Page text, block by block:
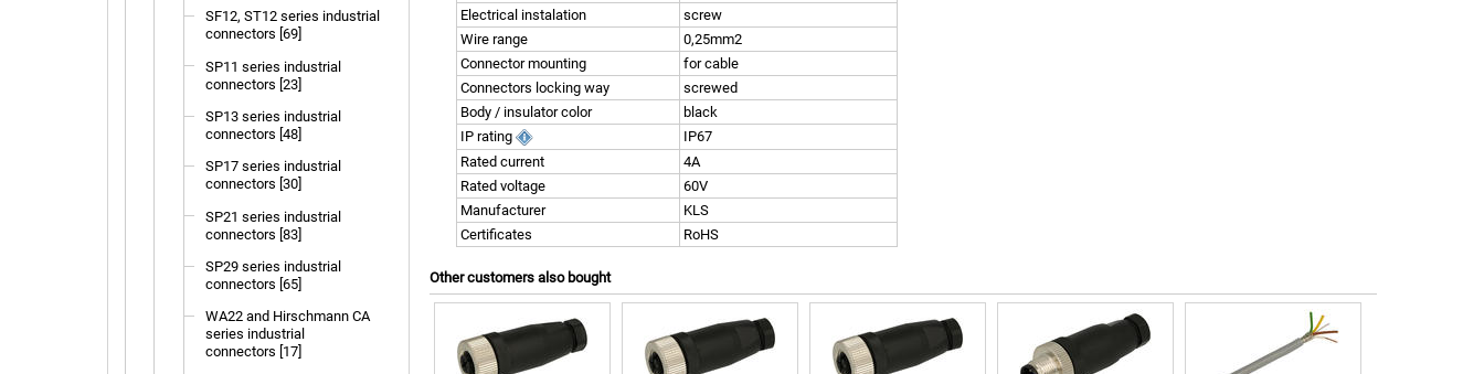
SF12, ST12 series industrial
connectors [69]
SP11 series industrial
connectors [23]
SP13 series industrial
connectors [48]
SP17 series industrial
connectors [30]
SP21 series industrial
connectors [83]
SP29 series industrial
connectors [65]
WA22 and Hirschmann CA
series industrial
connectors [17]
Electrical instalation
screw
Wire range
0,25mm2
Connector mounting
for cable
Connectors locking way
screwed
Body / insulator color
black
IP rating
IP67
Rated current
4A
Rated voltage
60V
Manufacturer
KLS
Certificates
RoHS
Other customers also bought